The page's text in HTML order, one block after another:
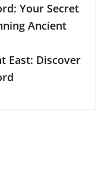
Your Secret
Ancient
East: Discover